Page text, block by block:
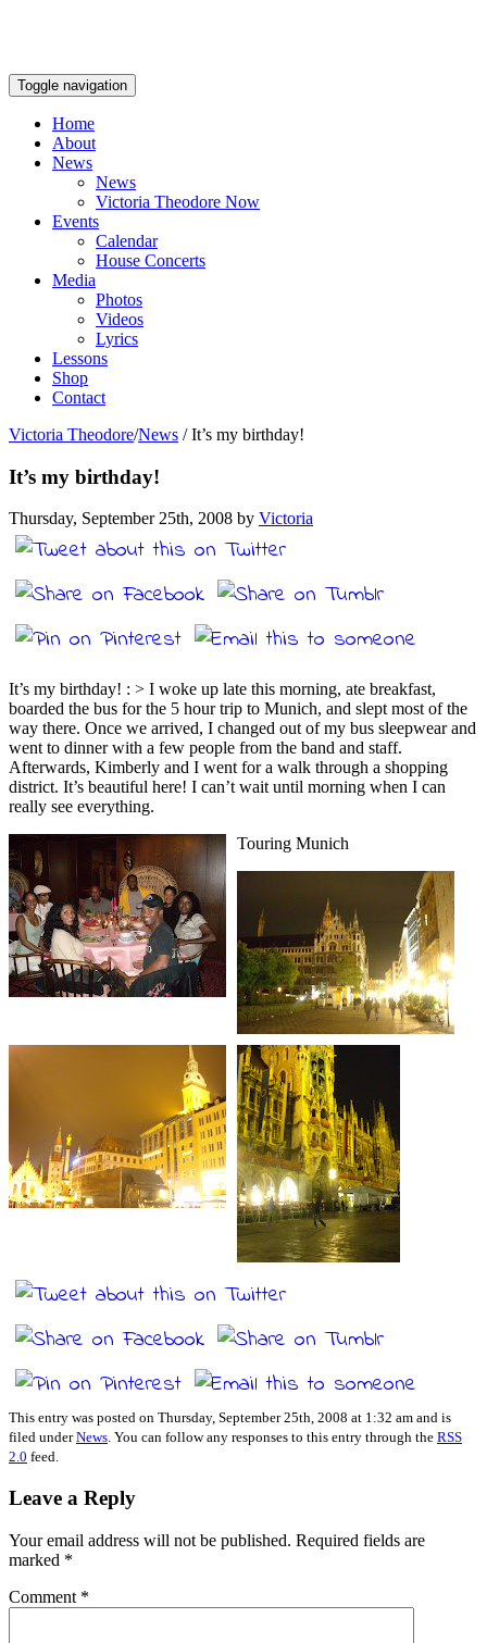
Toggle navigation
Home
About
News
News
Victoria Theodore Now
Events
Calendar
House Concerts
Media
Photos
Videos
Lyrics
Lessons
Shop
Contact
Victoria Theodore/News /It’s my birthday!
It’s my birthday!
Thursday, September 25th, 2008 by Victoria
It’s my birthday! : > I woke up late this morning, ate breakfast,
boarded the bus for the 5 hour trip to Munich, and slept most of the
way there. Once we arrived, I changed out of my bus sleepwear and
went to dinner with a few people from the band and staff.
Afterwards, Kimberly and I went for a walk through a shopping
district. It’s beautiful here! I can’t wait until morning when I can
really see everything.
Touring Munich
This entry was posted on Thursday, September 25th, 2008 at 1:32 am and is
filed underNews. You can follow any responses to this entry through the RSS
2.0 feed.
Leave a Reply
Your email address will not be published. Required fields are
marked *
Comment *